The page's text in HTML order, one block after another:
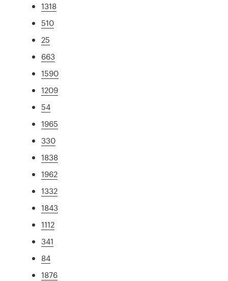
1318
510
25
663
1590
1209
54
1965
330
1838
1962
1332
1843
1112
341
84
1876